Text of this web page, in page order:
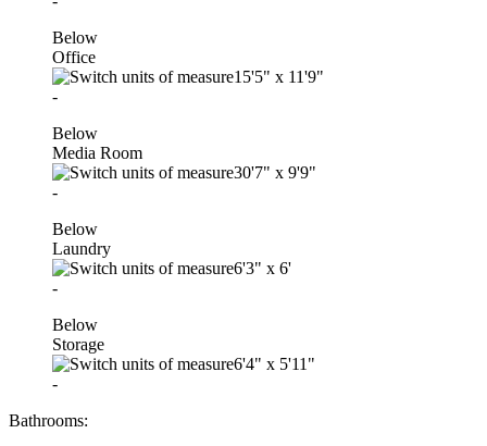
Below
Office
15'5" x 11'9"
-
Below
Media Room
30'7" x 9'9"
-
Below
Laundry
6'3" x 6'
-
Below
Storage
6'4" x 5'11"
-
Bathrooms: